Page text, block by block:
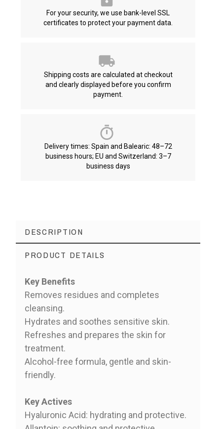
For your security, we use bank-level SSL
certificates to protect your payment data.
Shipping costs are calculated at checkout
and clearly displayed before you confirm
payment.
Delivery times: Spain and Balearic: 48–72
business hours; EU and Switzerland: 3–7
business days
DESCRIPTION
PRODUCT DETAILS
Key Benefits
Removes residues and completes
cleansing.
Hydrates and soothes sensitive skin.
Refreshes and prepares the skin for
treatment.
Alcohol-free formula, gentle and skin-
friendly.
Key Actives
Hyaluronic Acid: hydrating and protective.